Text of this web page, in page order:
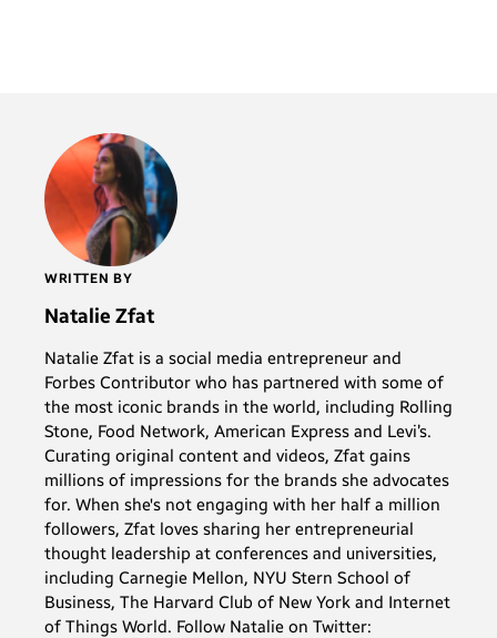
WRITTEN BY
Natalie Zfat
Natalie Zfat is a social media entrepreneur and
Forbes Contributor who has partnered with some of
the most iconic brands in the world, including Rolling
Stone, Food Network, American Express and Levi’s.
Curating original content and videos, Zfat gains
millions of impressions for the brands she advocates
for. When she's not engaging with her half a million
followers, Zfat loves sharing her entrepreneurial
thought leadership at conferences and universities,
including Carnegie Mellon, NYU Stern School of
Business, The Harvard Club of New York and Internet
of Things World. Follow Natalie on Twitter: